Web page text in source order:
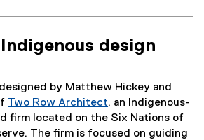
design
by Matthew Hickey and
Two Row Architect
(
e
, an Indigenous-
firm located on the Six Nations of
The firm is focused on guiding